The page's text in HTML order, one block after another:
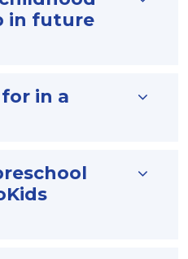
in future
in a